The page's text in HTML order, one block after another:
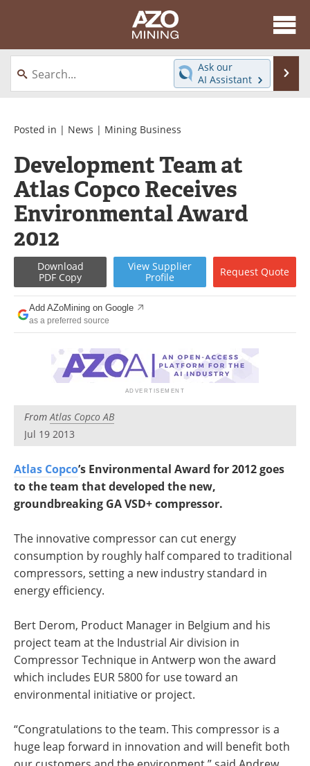
About
News
Directory
Equipment
Webinars
Interviews
Videos
Events
Software
Journals
Books
Advertise
Contact
Newsletters
Search
Ask our
AI Assistant
Posted in | News | Mining Business
Development Team at
Atlas Copco Receives
Environmental Award
2012
Download
PDF Copy
View Supplier
Profile
Request Quote
Add AZoMining on Google
as a preferred source
FromAtlas Copco AB
Jul 19 2013
Atlas Copco’s Environmental Award for 2012 goes
to the team that developed the new,
groundbreaking GA VSD+ compressor.
The innovative compressor can cut energy
consumption by roughly half compared to traditional
compressors, setting a new industry standard in
energy efficiency.
Bert Derom, Product Manager in Belgium and his
project team at the Industrial Air division in
Compressor Technique in Antwerp won the award
which includes EUR 5800 for use toward an
environmental initiative or project.
“Congratulations to the team. This compressor is a
huge leap forward in innovation and will benefit both